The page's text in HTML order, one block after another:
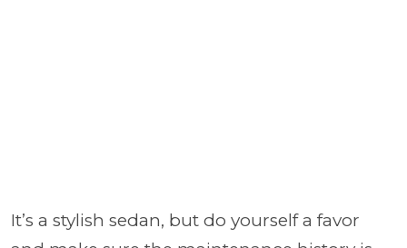
It’s a stylish sedan, but do yourself a favor